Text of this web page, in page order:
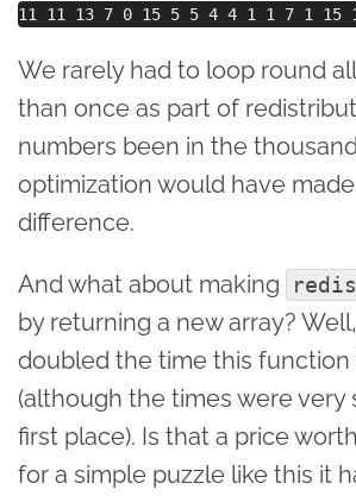
We rarely had to loop round
than once as part of
numbers been in the
optimization would have
difference.
And what about making
by returning a new array?
doubled the time this
(although the times were very
first place). Is that a price
for a simple puzzle like this it